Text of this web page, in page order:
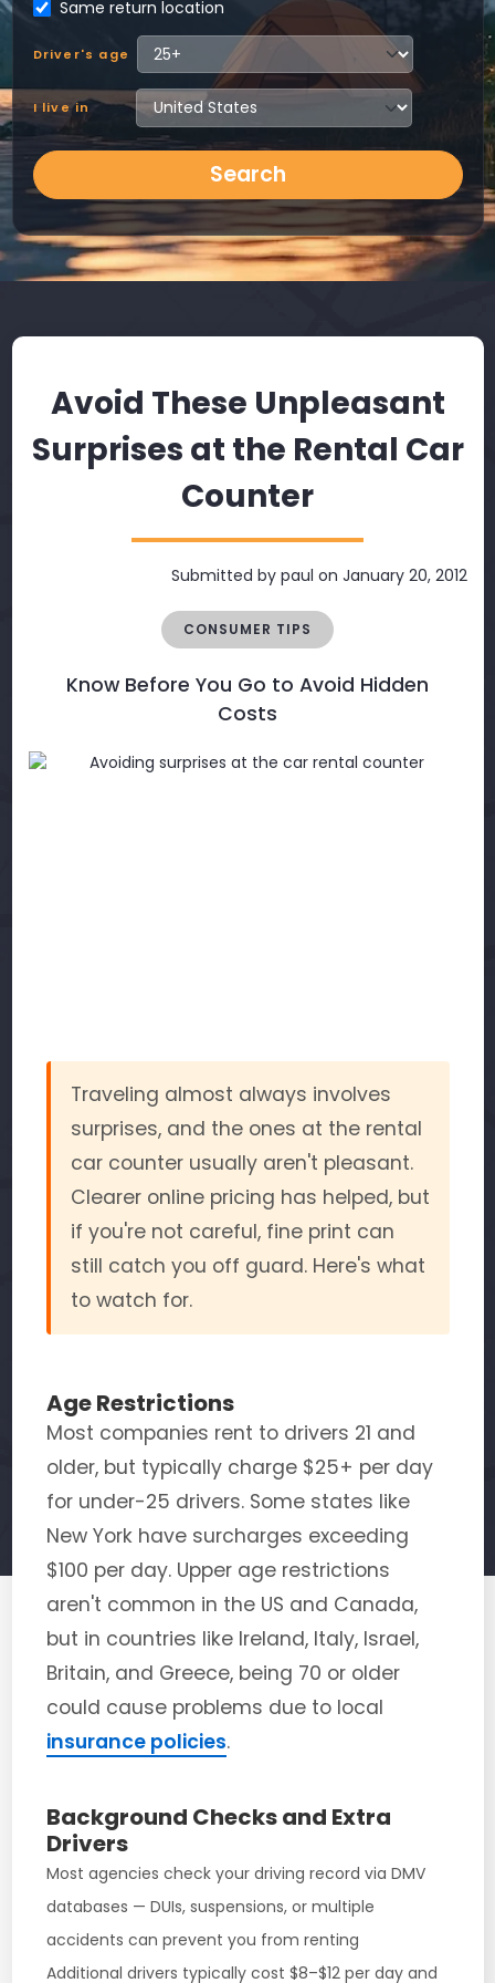
Same return location
Driver's age
I live in
Search
Avoid These Unpleasant
Surprises at the Rental Car
Counter
Submitted by paul on January 20, 2012
CONSUMER TIPS
Know Before You Go to Avoid Hidden
Costs
Traveling almost always involves
surprises, and the ones at the rental
car counter usually aren't pleasant.
Clearer online pricing has helped, but
if you're not careful, fine print can
still catch you off guard. Here's what
to watch for.
Age Restrictions
Most companies rent to drivers 21 and
older, but typically charge $25+ per day
for under-25 drivers. Some states like
New York have surcharges exceeding
$100 per day. Upper age restrictions
aren't common in the US and Canada,
but in countries like Ireland, Italy, Israel,
Britain, and Greece, being 70 or older
could cause problems due to local
insurance policies.
Background Checks and Extra
Drivers
Most agencies check your driving record via DMV
databases — DUIs, suspensions, or multiple
accidents can prevent you from renting
Additional drivers typically cost $8–$12 per day and